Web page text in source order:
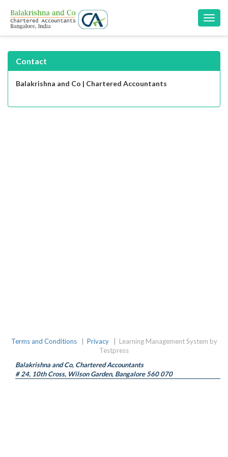
Contact
Balakrishna and Co | Chartered Accountants
Terms and Conditions Privacy
Learning Management System by
Testpress
Balakrishna and Co, Chartered Accountants
# 24, 10th Cross, Wilson Garden, Bangalore 560 070